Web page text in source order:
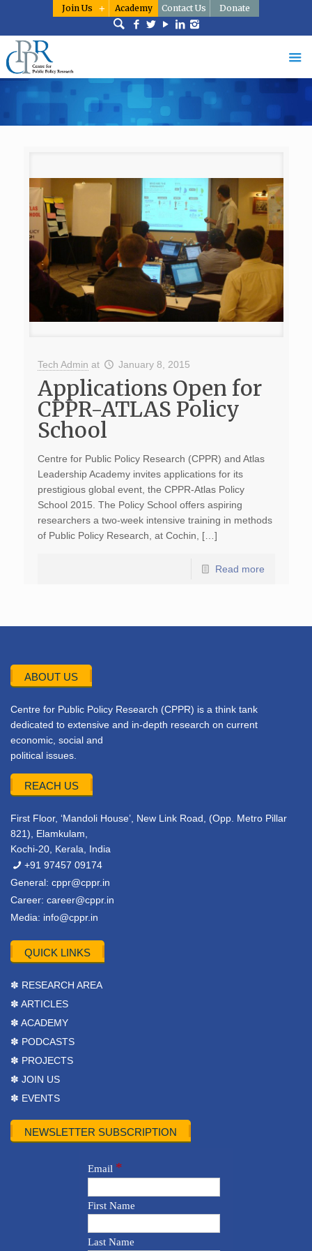
Join Us Academy Contact Us Donate
Tech Admin at January 8, 2015
Applications Open for
CPPR-ATLAS Policy
School
Centre for Public Policy Research (CPPR) and Atlas
Leadership Academy invites applications for its
prestigious global event, the CPPR-Atlas Policy
School 2015. The Policy School offers aspiring
researchers a two-week intensive training in methods
of Public Policy Research, at Cochin, […]
Read more
ABOUT US
Centre for Public Policy Research (CPPR) is a think tank
dedicated to extensive and in-depth research on current
economic, social and
political issues.
REACH US
First Floor, ‘Mandoli House’, New Link Road, (Opp. Metro Pillar
821), Elamkulam,
Kochi-20, Kerala, India
+91 97457 09174
General: cppr@cppr.in
Career: career@cppr.in
Media: info@cppr.in
QUICK LINKS
✽ RESEARCH AREA
✽ ARTICLES
✽ ACADEMY
✽ PODCASTS
✽ PROJECTS
✽ JOIN US
✽ EVENTS
NEWSLETTER SUBSCRIPTION